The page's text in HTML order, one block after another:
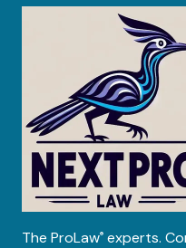
The ProLaw® experts.